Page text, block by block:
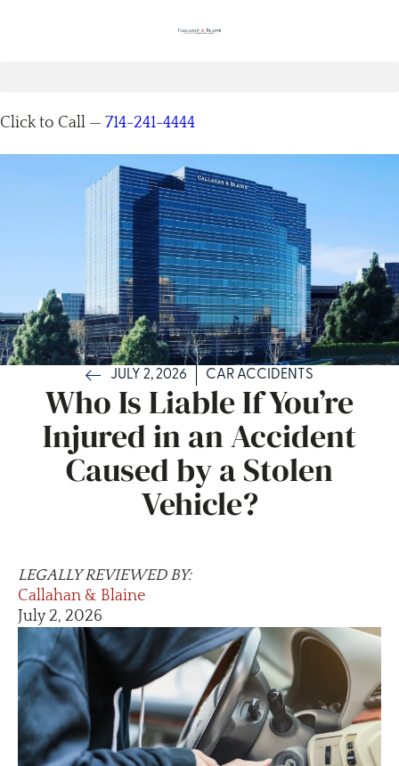
Click to Call — 714-241-4444
JULY 2, 2026 CAR ACCIDENTS
Who Is Liable If You’re
Injured in an Accident
Caused by a Stolen
Vehicle?
LEGALLY REVIEWED BY:
Callahan & Blaine
July 2, 2026